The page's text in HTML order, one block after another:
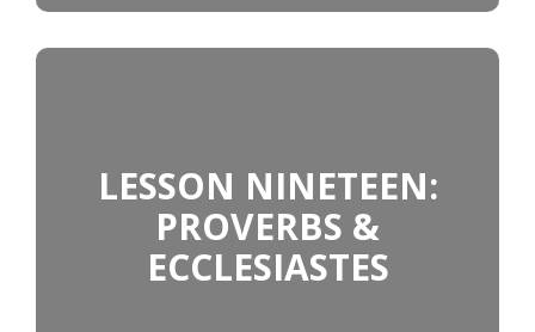
LESSON NINETEEN:
PROVERBS &
ECCLESIASTES